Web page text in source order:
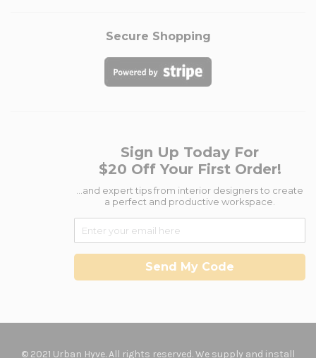
Secure Shopping
Sign Up Today For
$20 Off Your First Order!
...and expert tips from interior designers to create
a perfect and productive workspace.
Send My Code
© 2021 Urban Hyve. All rights reserved. We supply and install